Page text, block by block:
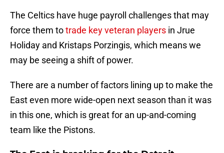
The Celtics have huge payroll challenges that may
force them totrade key veteran players in Jrue
Holiday and Kristaps Porzingis, which means we
may be seeing a shift of power.
There are a number of factors lining up to make the
East even more wide-open next season than it was
in this one, which is great for an up-and-coming
team like the Pistons.